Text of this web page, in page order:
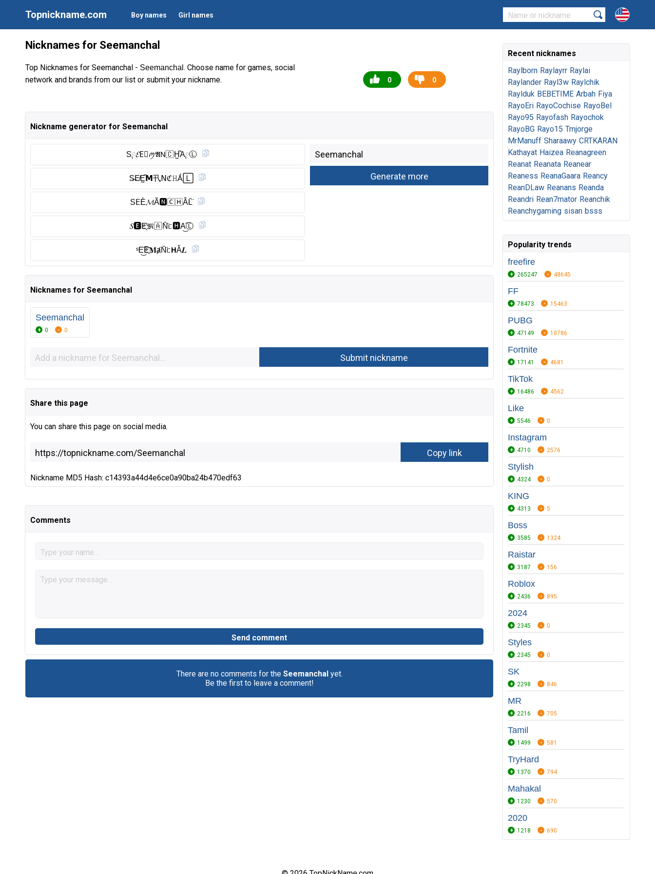
Topnickname.com Boy names Girl names
Nicknames for Seemanchal
Top Nicknames for Seemanchal - Seemanchal . Choose name for games, social
network and brands from our list or submit your nickname.
0 0
Nickname generator for Seemanchal
S༙𝓔E⃠ꪑ𝕬𝖭🇨 H̺͆A༙Ⓛ︎
S̶E̸E̺͆𝗠卂𝖭ℭ𝙷Ǻ🄻
S𝖤E̾𝓜Ã🅽︎🄲🄷ẰL̑̈
𝑆🅴︎E҈𝔐🇦 N̑̈ᥴ🅷︎A͜͡Ⓛ︎
ˢE͜͡E҈𝐌ⱥN̆̈ᥴ𝗛Ằ𝑳
Nicknames for Seemanchal
Seemanchal
0 0
Share this page
You can share this page on social media.
Nickname MD5 Hash: c14393a44d4e6ce0a90ba24b470edf63
Comments
There are no comments for the Seemanchalyet.
Be the first to leave a comment!
Recent nicknames
Raylborn Raylayrr Raylai
Raylander Rayl3w Raylchik
Raylduk BEBETIME Arbah Fiya
RayoEri RayoCochise RayoBel
Rayo95 Rayofash Rayochok
RayoBG Rayo15 Tmjorge
MrManuff Sharaawy CRTKARAN
Kathayat Haizea Reanagreen
Reanat Reanata Reanear
Reaness ReanaGaara Reancy
ReanDLaw Reanans Reanda
Reandri Rean7mator Reanchik
Reanchygaming sisan bsss
Popularity trends
freefire
265247 48645
FF
78473 15463
PUBG
47149 10786
Fortnite
17141 4681
TikTok
16486 4562
Like
5546 0
Instagram
4710 2576
Stylish
4324 0
KING
4313 5
Boss
3585 1324
Raistar
3187 156
Roblox
2436 895
2024
2345 0
Styles
2345 0
SK
2298 846
MR
2216 705
Tamil
1499 581
TryHard
1370 794
Mahakal
1230 570
2020
1218 690